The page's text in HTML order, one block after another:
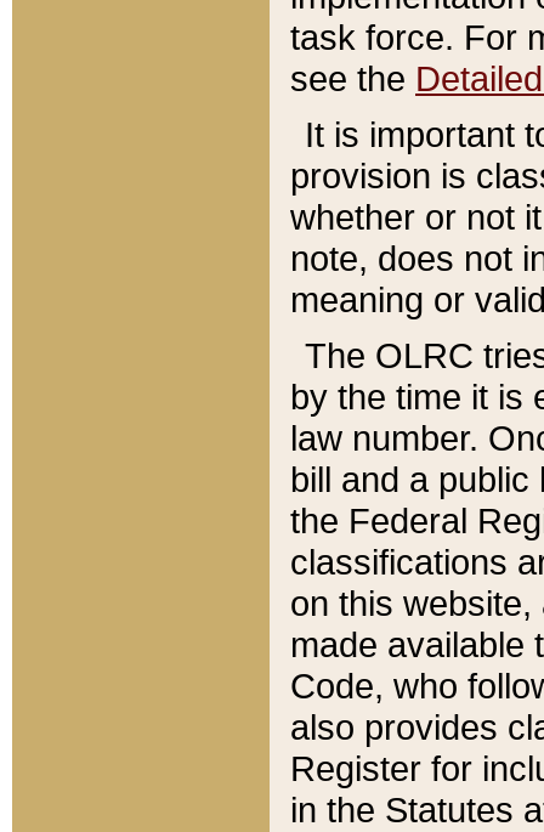
task force. For
see the
It is important
provision is
whether or not
note, does not
meaning or
The OLRC
by the time it is
law number.
bill and a
the Federal
classifications
on this
made available
Code, who
also provides
Register for
in the Statutes